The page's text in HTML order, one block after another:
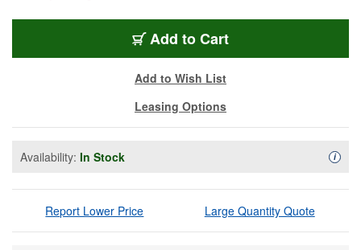
Add SCDX
to Cart
Add to Wish List
Leasing Options
Availability: In Stock i
Report Lower Price Large Quantity Quote